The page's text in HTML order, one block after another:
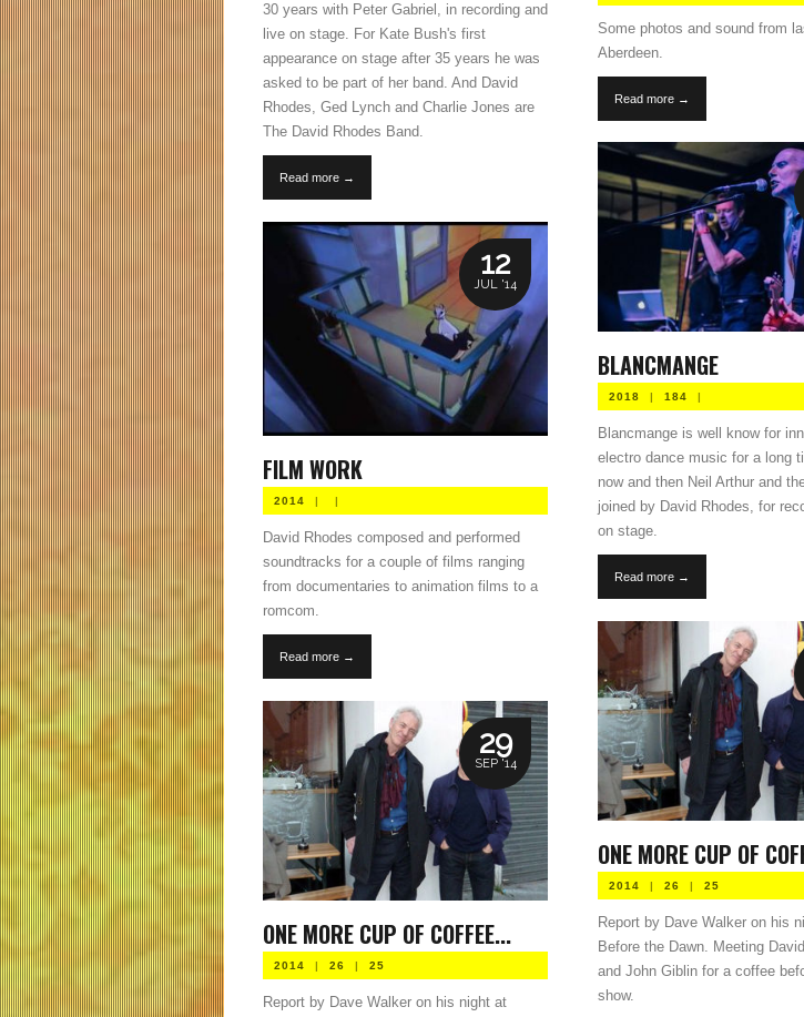
30 years with Peter Gabriel, in recording and
live on stage. For Kate Bush's first
appearance on stage after 35 years he was
asked to be part of her band. And David
Rhodes, Ged Lynch and Charlie Jones are
The David Rhodes Band.
Read more →
Some photos and sound from
Aberdeen.
Read more →
BLANCMANGE
2018 | 184 |
Blancmange is well know for
electro dance music for a long
now and then Neil Arthur and
joined by David Rhodes, for
on stage.
Read more →
12
JUL '14
FILM WORK
2014 | |
David Rhodes composed and performed
soundtracks for a couple of films ranging
from documentaries to animation films to a
romcom.
Read more →
ONE MORE CUP OF
2014 | 26 | 25
Report by Dave Walker on his
Before the Dawn. Meeting
and John Giblin for a coffee
show.
29
SEP '14
ONE MORE CUP OF COFFEE...
2014 | 26 | 25
Report by Dave Walker on his night at